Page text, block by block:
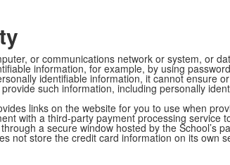
or communications network or system, or
information, for example, by using
identifiable information, it cannot ensure
such information, including personally
links on the website for you to use when
with a third-party payment processing service
a secure window hosted by the School’s
not store the credit card information on its own